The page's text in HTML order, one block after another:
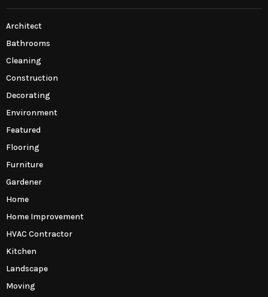
Architect
Bathrooms
Cleaning
Construction
Decorating
Environment
Featured
Flooring
Furniture
Gardener
Home
Home Improvement
HVAC Contractor
Kitchen
Landscape
Moving